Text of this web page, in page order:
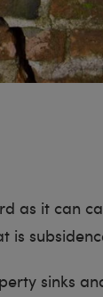
as it can
is
sinks